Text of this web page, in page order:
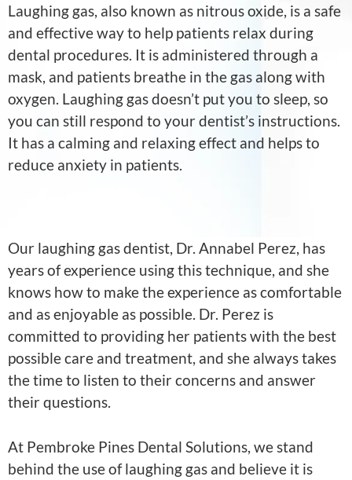
Laughing gas, also known as nitrous oxide, is a safe
and effective way to help patients relax during
dental procedures. It is administered through a
mask, and patients breathe in the gas along with
oxygen. Laughing gas doesn’t put you to sleep, so
you can still respond to your dentist’s instructions.
It has a calming and relaxing effect and helps to
reduce anxiety in patients.
Our laughing gas dentist, Dr. Annabel Perez, has
years of experience using this technique, and she
knows how to make the experience as comfortable
and as enjoyable as possible. Dr. Perez is
committed to providing her patients with the best
possible care and treatment, and she always takes
the time to listen to their concerns and answer
their questions.
At Pembroke Pines Dental Solutions, we stand
behind the use of laughing gas and believe it is